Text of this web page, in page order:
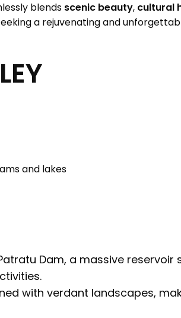
blends scenic beauty, cultural
a rejuvenating and
and lakes
Dam, a massive reservoir
with verdant landscapes,